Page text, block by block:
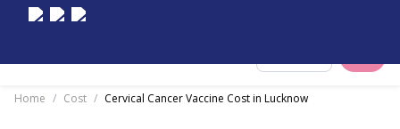
Home / Cost / Cervical Cancer Vaccine Cost in Lucknow